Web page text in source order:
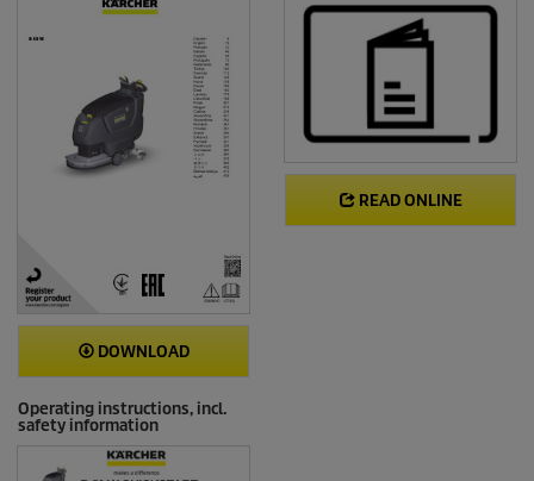
DOWNLOAD
READ ONLINE
Operating instructions, incl.
safety information